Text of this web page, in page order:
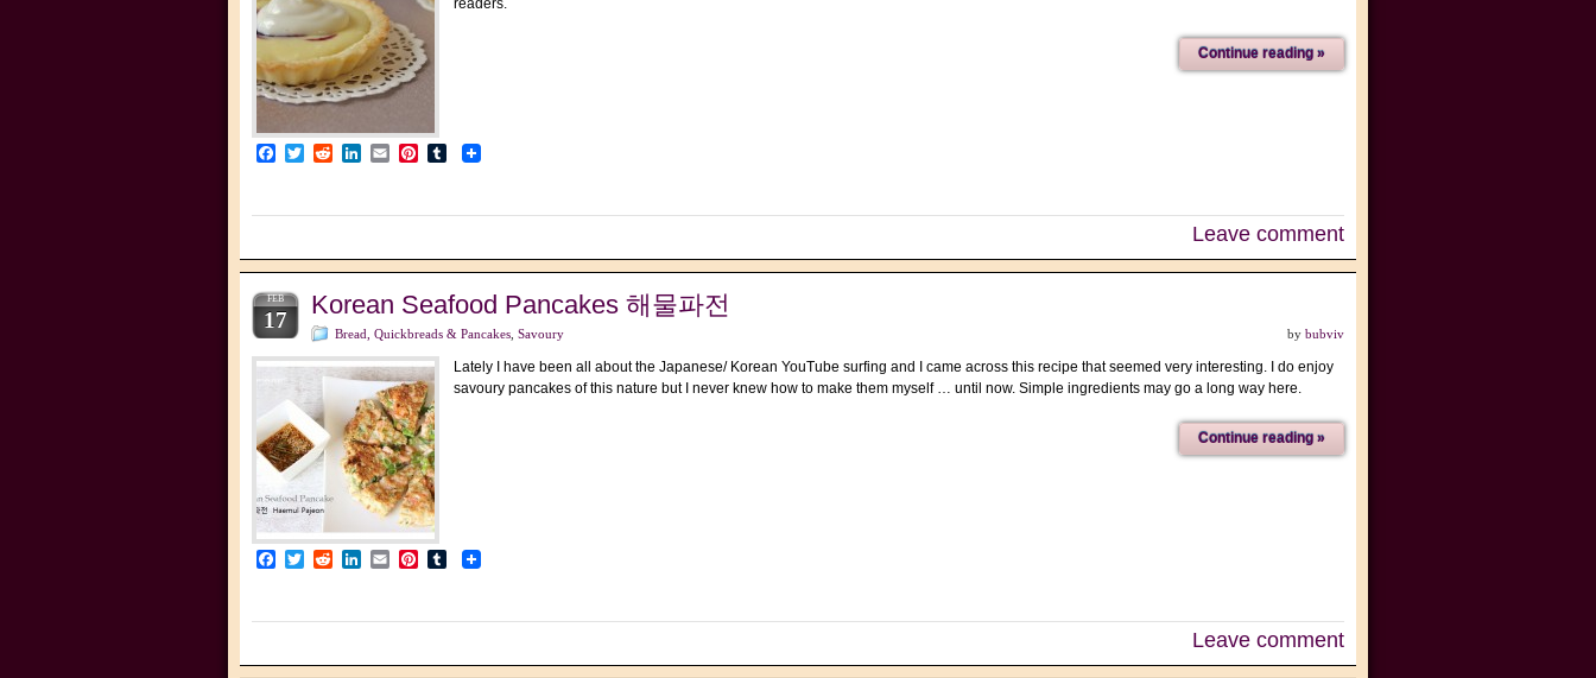
readers.
Continue reading »
Facebook
TwitterRedditLinkedIn
EmailPinterest
Tumblr
Leave comment
FEB
17
Korean Seafood Pancakes 해물파전
Bread, Quickbreads & Pancakes Savoury by bubviv
Lately I have been all about the Japanese/ Korean YouTube surfing and I came across this recipe that seemed very interesting. I do enjoy
savoury pancakes of this nature but I never knew how to make them myself … until now. Simple ingredients may go a long way here.
Continue reading »
Facebook
TwitterRedditLinkedIn
EmailPinterest
Tumblr
Leave comment